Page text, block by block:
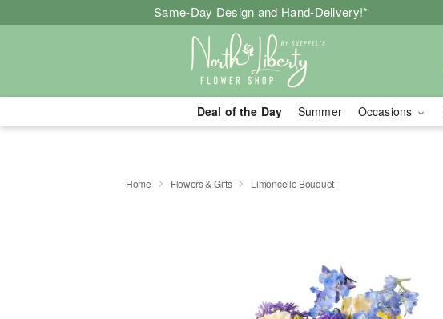
Same-Day Design and Hand-Delivery!*
Deal of the Day Summer Occasions
Home Flowers & Gifts Limoncello Bouquet